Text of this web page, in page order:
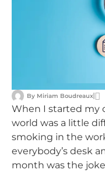
By Miriam Boudreaux
When I started my
world was a little
smoking in the
everybody’s desk
month was the